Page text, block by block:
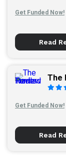
Get Funded Now!
Read
The
Get Funded Now!
Read